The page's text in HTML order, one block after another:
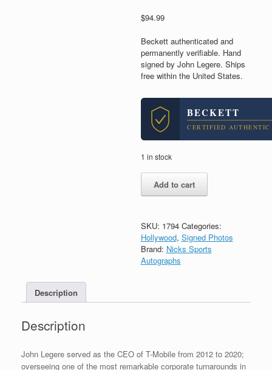
$94.99
Beckett authenticated and
permanently verifiable. Hand
signed by John Legere. Ships
free within the United States.
BECKETT
CERTIFIED AUTHENTIC
1 in stock
Legere
CEO
Signed
Autograph
8x10
BAS
Add to cart
SKU: 1794 Categories:
Hollywood, Signed Photos
Brand: Nicks Sports
Autographs
Description
Description
John Legere served as the CEO of T-Mobile from 2012 to 2020;
overseeing one of the most remarkable corporate turnarounds in